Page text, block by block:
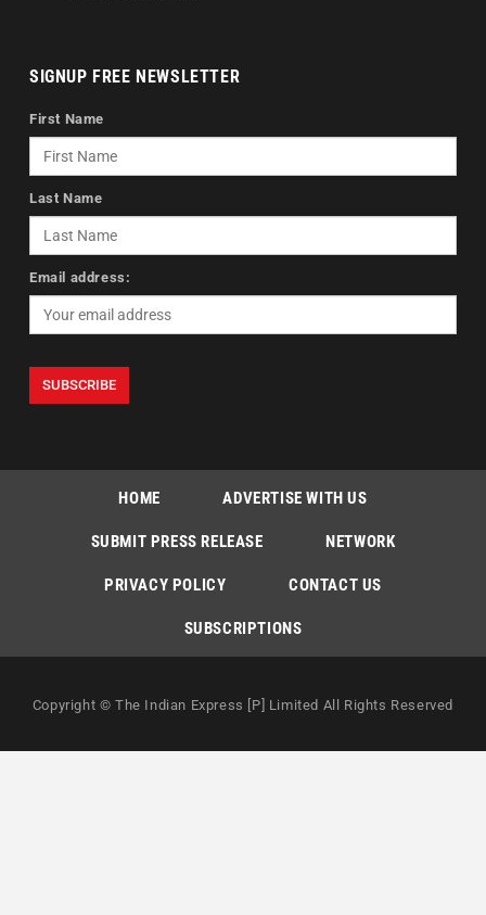
SIGNUP FREE NEWSLETTER
First Name
Last Name
Email address:
HOME ADVERTISE WITH US
SUBMIT PRESS RELEASE NETWORK
PRIVACY POLICY CONTACT US
SUBSCRIPTIONS
Copyright © The Indian Express [P] Limited All Rights Reserved